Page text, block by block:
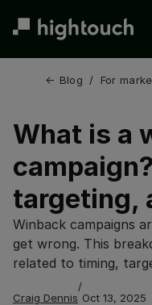
← Blog / For
What is a
targeting,
Winback campaigns
get wrong. This
related to timing,
Craig Dennis
/
Oct 13, 2025